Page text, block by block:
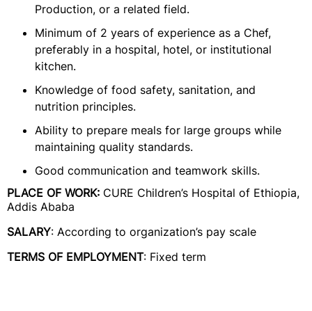
Production, or a related field.
Minimum of 2 years of experience as a Chef,
preferably in a hospital, hotel, or institutional
kitchen.
Knowledge of food safety, sanitation, and
nutrition principles.
Ability to prepare meals for large groups while
maintaining quality standards.
Good communication and teamwork skills.
PLACE OF WORK: CURE Children’s Hospital of Ethiopia,
Addis Ababa
SALARY: According to organization’s pay scale
TERMS OF EMPLOYMENT: Fixed term